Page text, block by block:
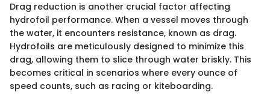
Drag reduction is another crucial factor affecting
hydrofoil performance. When a vessel moves through
the water, it encounters resistance, known as drag.
Hydrofoils are meticulously designed to minimize this
drag, allowing them to slice through water briskly. This
becomes critical in scenarios where every ounce of
speed counts, such as racing or kiteboarding.